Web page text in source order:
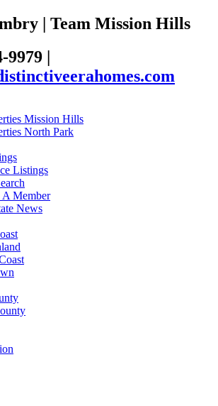
| Team Mission Hills
9979 |
Mission Hills
North Park
Listings
A Member
News